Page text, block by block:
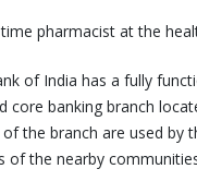
pharmacist at the
of India has a fully
core banking branch
the branch are used by
of the nearby